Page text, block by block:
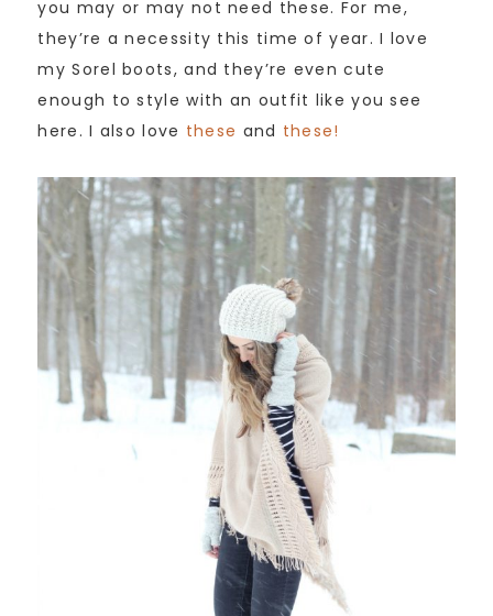
you may or may not need these. For me,
they’re a necessity this time of year. I love
my Sorel boots, and they’re even cute
enough to style with an outfit like you see
here. I also love these and these!